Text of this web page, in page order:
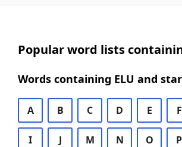
Popular word lists
Words containing ELU and
A B C D E F
I J M N O P